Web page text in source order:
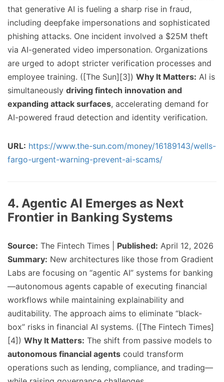
that generative AI is fueling a sharp rise in fraud,
including deepfake impersonations and sophisticated
phishing attacks. One incident involved a $25M theft
via AI-generated video impersonation. Organizations
are urged to adopt stricter verification processes and
employee training. ([The Sun][3]) Why It Matters: AI is
simultaneously driving fintech innovation and
expanding attack surfaces, accelerating demand for
AI-powered fraud detection and identity verification.
URL: https://www.the-sun.com/money/16189143/wells-
fargo-urgent-warning-prevent-ai-scams/
4. Agentic AI Emerges as Next
Frontier in Banking Systems
Source: The Fintech Times | Published: April 12, 2026
Summary: New architectures like those from Gradient
Labs are focusing on “agentic AI” systems for banking
—autonomous agents capable of executing financial
workflows while maintaining explainability and
auditability. The approach aims to eliminate “black-
box” risks in financial AI systems. ([The Fintech Times]
[4]) Why It Matters: The shift from passive models to
autonomous financial agents could transform
operations such as lending, compliance, and trading—